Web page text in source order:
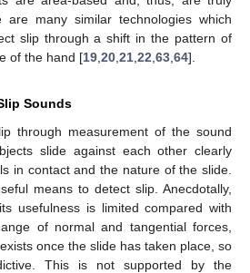
are many similar technologies which
slip through a shift in the pattern of
of the hand [19 20 21 22 63 64].
Sounds
through measurement of the sound
slide against each other clearly
in contact and the nature of the slide.
means to detect slip. Anecdotally,
usefulness is limited compared with
of normal and tangential forces,
once the slide has taken place, so
This is not supported by the